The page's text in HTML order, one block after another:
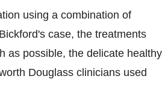
using a combination of
case, the treatments
as possible, the delicate healthy
Douglass clinicians used